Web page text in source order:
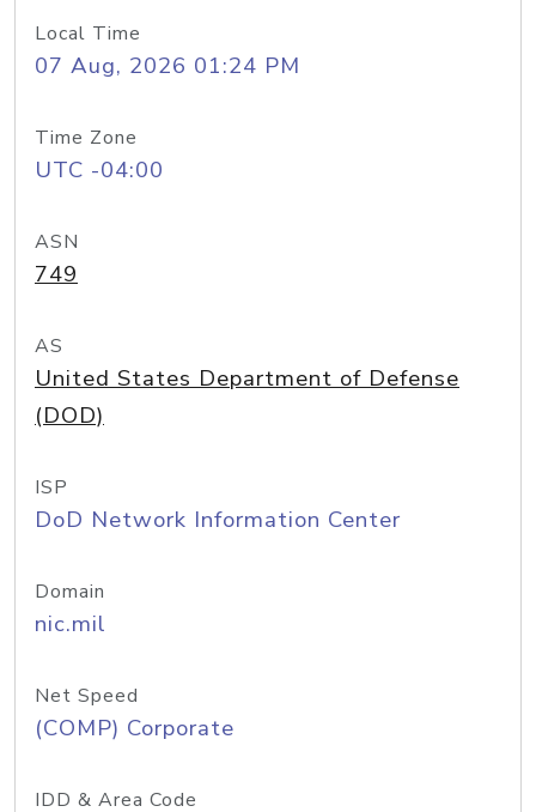
Local Time
07 Aug, 2026 01:24 PM
Time Zone
UTC -04:00
ASN
749
AS
United States Department of Defense
(DOD)
ISP
DoD Network Information Center
Domain
nic.mil
Net Speed
(COMP) Corporate
IDD & Area Code